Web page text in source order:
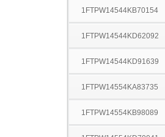
1FTPW14544KB70154
1FTPW14544KD62092
1FTPW14544KD91639
1FTPW14554KA83735
1FTPW14554KB98089